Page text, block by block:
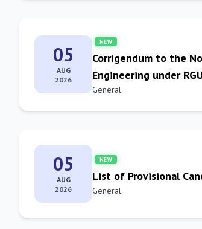
05
AUG
2026
NEW
Corrigendum to the
Engineering under
General
05
AUG
2026
NEW
List of Provisional
General